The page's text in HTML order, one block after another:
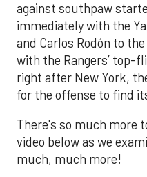
against southpaw
immediately with the
and Carlos Rodón to
with the Rangers’ top-
right after New York,
for the offense to find
There's so much more
video below as we
much, much more!